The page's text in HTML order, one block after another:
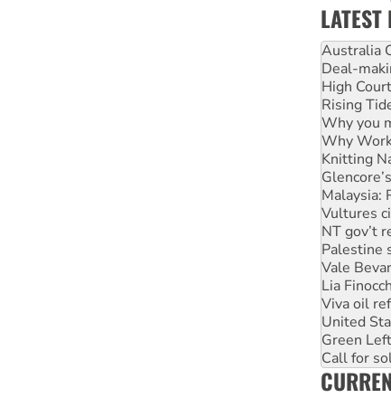
LATEST
Deal-
High
Rising
Why you
Why
Knitting
Malaysia:
Vultures
NT gov’t
Palestine
Vale
Lia
Viva oil
United
Green
Call for
On The
Join
Australia